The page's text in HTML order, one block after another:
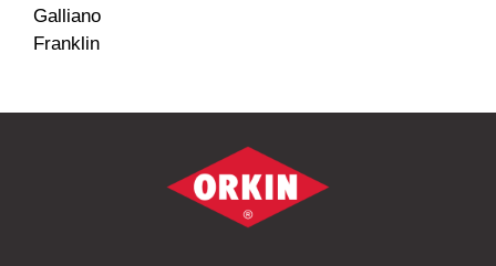
Galliano
Franklin